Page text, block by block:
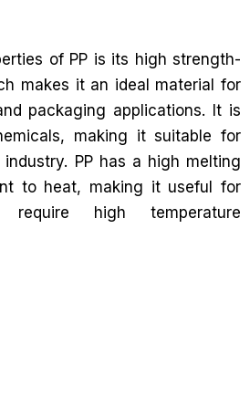
of PP is its high strength-
makes it an ideal material for
packaging applications. It is
making it suitable for
PP has a high melting
to heat, making it useful for
require high temperature